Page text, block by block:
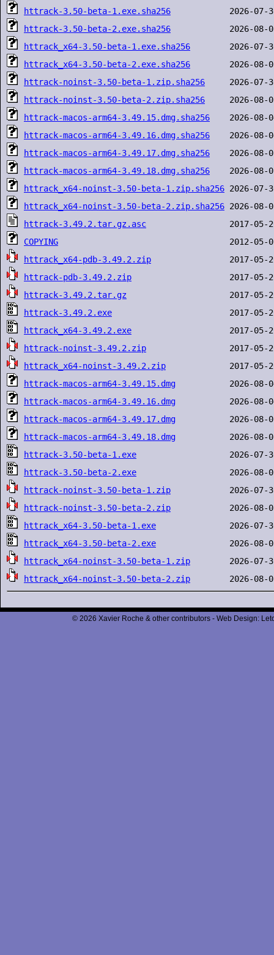
httrack-3.50-beta-1.exe.sha256
httrack-3.50-beta-2.exe.sha256
httrack_x64-3.50-beta-1.exe.sha256
httrack_x64-3.50-beta-2.exe.sha256
httrack-noinst-3.50-beta-1.zip.sha256
httrack-noinst-3.50-beta-2.zip.sha256
httrack-macos-arm64-3.49.15.dmg.sha256
httrack-macos-arm64-3.49.16.dmg.sha256
httrack-macos-arm64-3.49.17.dmg.sha256
httrack-macos-arm64-3.49.18.dmg.sha256
httrack_x64-noinst-3.50-beta-1.zip.sha256
httrack_x64-noinst-3.50-beta-2.zip.sha256
httrack-3.49.2.tar.gz.asc
COPYING
httrack_x64-pdb-3.49.2.zip
httrack-pdb-3.49.2.zip
httrack-3.49.2.tar.gz
httrack-3.49.2.exe
httrack_x64-3.49.2.exe
httrack-noinst-3.49.2.zip
httrack_x64-noinst-3.49.2.zip
httrack-macos-arm64-3.49.15.dmg
httrack-macos-arm64-3.49.16.dmg
httrack-macos-arm64-3.49.17.dmg
httrack-macos-arm64-3.49.18.dmg
httrack-3.50-beta-1.exe
httrack-3.50-beta-2.exe
httrack-noinst-3.50-beta-1.zip
httrack-noinst-3.50-beta-2.zip
httrack_x64-3.50-beta-1.exe
httrack_x64-3.50-beta-2.exe
httrack_x64-noinst-3.50-beta-1.zip
httrack_x64-noinst-3.50-beta-2.zip
© 2026 Xavier Roche & other contributors - Web Design: